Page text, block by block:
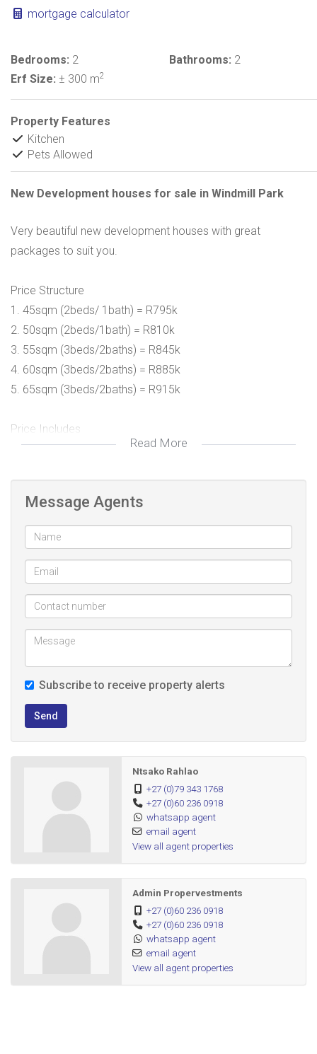
mortgage calculator
Bedrooms: 2 Bathrooms: 2
Erf Size: ± 300 m2
Property Features
Kitchen
Pets Allowed
New Development houses for sale in Windmill Park
Very beautiful new development houses with great
packages to suit you.
Price Structure
1. 45sqm (2beds/ 1bath) = R795k
2. 50sqm (2beds/1bath) = R810k
3. 55sqm (3beds/2baths) = R845k
4. 60sqm (3beds/2baths) = R885k
5. 65sqm (3beds/2baths) = R915k
Price Includes
1. Transfer and Bond Costs
4. Downlight in kitchen and Lounge
5. Solar Geyers 150ltr
Don't miss out, call to book your viewing.
Read More
Message Agents
Subscribe to receive property alerts
Send
Ntsako Rahlao
+27 (0)79 343 1768
+27 (0)60 236 0918
whatsapp agent
email agent
View all agent properties
Admin Propervestments
+27 (0)60 236 0918
+27 (0)60 236 0918
whatsapp agent
email agent
View all agent properties